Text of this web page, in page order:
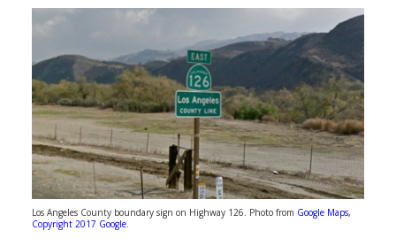
Los Angeles County boundary sign on Highway 126. Photo from Google Maps,
Copyright 2017 Google.